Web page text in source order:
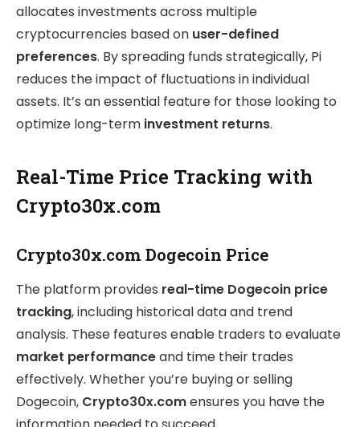
allocates investments across multiple
cryptocurrencies based on user-defined
preferences. By spreading funds strategically, Pi
reduces the impact of fluctuations in individual
assets. It’s an essential feature for those looking to
optimize long-term investment returns.
Real-Time Price Tracking with
Crypto30x.com
Crypto30x.com Dogecoin Price
The platform provides real-time Dogecoin price
tracking, including historical data and trend
analysis. These features enable traders to evaluate
market performanceand time their trades
effectively. Whether you’re buying or selling
Dogecoin, Crypto30x.comensures you have the